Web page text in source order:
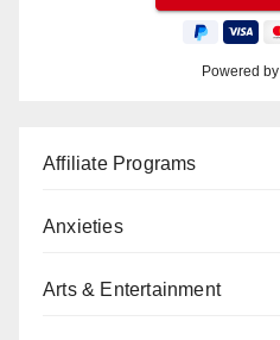
Powered by
Affiliate Programs
Anxieties
Arts & Entertainment